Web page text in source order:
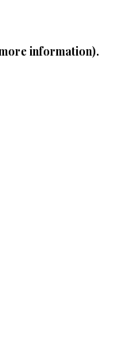
information).